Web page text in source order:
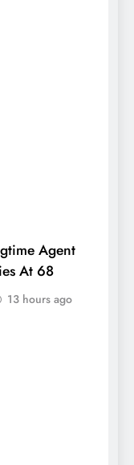
Agent
At 68
13 hours ago